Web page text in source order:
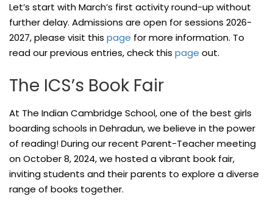
Let’s start with March’s first activity round-up without
further delay. Admissions are open for sessions 2026-
2027, please visit this page for more information. To
read our previous entries, check this page out.
The ICS’s Book Fair
At The Indian Cambridge School, one of the best girls
boarding schools in Dehradun, we believe in the power
of reading! During our recent Parent-Teacher meeting
on October 8, 2024, we hosted a vibrant book fair,
inviting students and their parents to explore a diverse
range of books together.